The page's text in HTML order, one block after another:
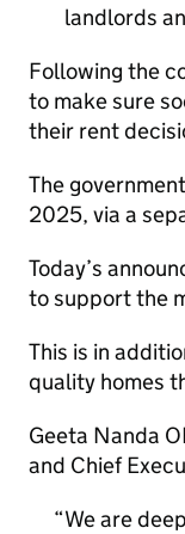
landlords
Following the
to make sure
their rent
The
2025, via a
Today’s
to support the
This is in
quality homes
Geeta Nanda
and Chief
We are